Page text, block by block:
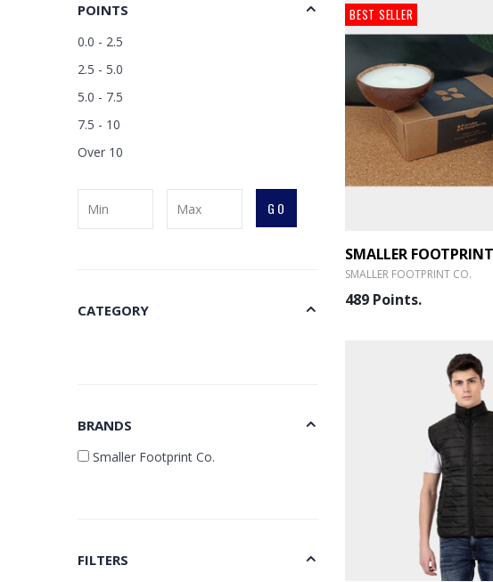
POINTS
0.0 - 2.5
2.5 - 5.0
5.0 - 7.5
7.5 - 10
Over 10
GO
CATEGORY
BRANDS
Smaller Footprint Co.
FILTERS
BEST SELLER
SMALLER FOOTPRINT CO.
489 Points.